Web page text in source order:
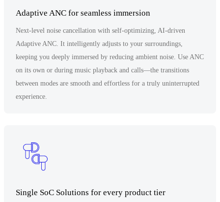
Adaptive ANC for seamless immersion
Next-level noise cancellation with self-optimizing, AI-driven
Adaptive ANC. It intelligently adjusts to your surroundings,
keeping you deeply immersed by reducing ambient noise. Use ANC
on its own or during music playback and calls—the transitions
between modes are smooth and effortless for a truly uninterrupted
experience.
Single SoC Solutions for every product tier